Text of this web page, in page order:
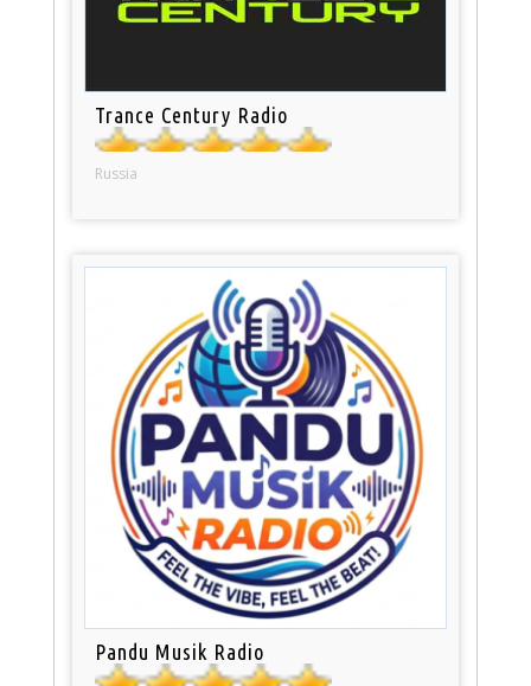
Trance Century Radio
Russia
Pandu Musik Radio